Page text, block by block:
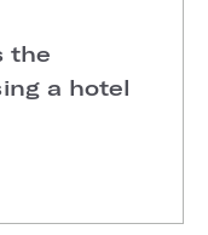
the
a hotel